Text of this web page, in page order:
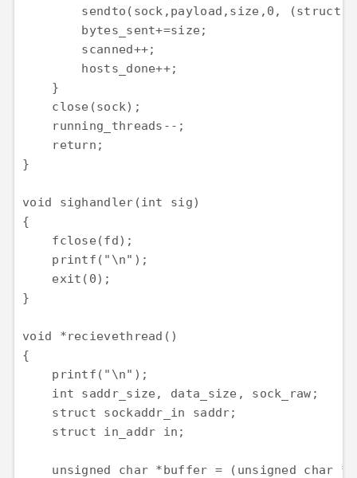
sendto(sock,payload,size,0, (struct
        bytes_sent+=size;
        scanned++;
        hosts_done++;
    }
    close(sock);
    running_threads--;
    return;
}
void sighandler(int sig)
{
    fclose(fd);
    printf("\n");
    exit(0);
}
void *recievethread()
{
    printf("\n");
    int saddr_size, data_size, sock_raw;
    struct sockaddr_in saddr;
    struct in_addr in;
unsigned char *buffer = (unsigned char